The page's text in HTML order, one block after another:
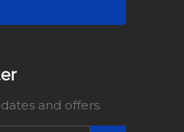
and offers.